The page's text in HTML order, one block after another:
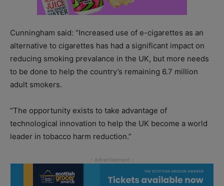
Cunningham said: “Increased use of e-cigarettes as an
alternative to cigarettes has had a significant impact on
reducing smoking prevalance in the UK, but more needs
to be done to help the country’s remaining 6.7 million
adult smokers.
“The opportunity exists to take advantage of
technological innovation to help the UK become a world
leader in tobacco harm reduction.”